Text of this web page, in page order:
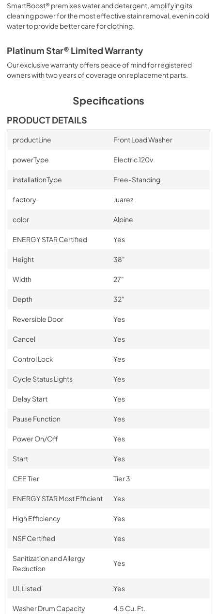
SmartBoost® premixes water and detergent, amplifying its
cleaning power for the most effective stain removal, even in cold
water to provide better care for clothing.
Platinum Star® Limited Warranty
Our exclusive warranty offers peace of mind for registered
owners with two years of coverage on replacement parts.
Specifications
PRODUCT DETAILS
productLine Front Load Washer
powerType Electric 120v
installationType Free-Standing
factory Juarez
color Alpine
ENERGY STAR Certified Yes
Height 38"
Width 27"
Depth 32"
Reversible Door Yes
Cancel Yes
Control Lock Yes
Cycle Status Lights Yes
Delay Start Yes
Pause Function Yes
Power On/Off Yes
Start Yes
CEE Tier Tier 3
ENERGY STAR Most Efficient Yes
High Efficiency Yes
NSF Certified Yes
Sanitization and Allergy
Reduction
Yes
UL Listed Yes
Washer Drum Capacity 4.5 Cu. Ft.